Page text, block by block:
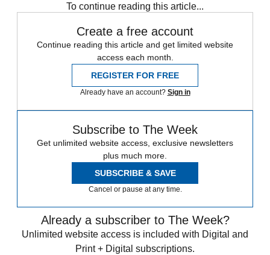
To continue reading this article...
Create a free account
Continue reading this article and get limited website
access each month.
REGISTER FOR FREE
Already have an account? Sign in
Subscribe to The Week
Get unlimited website access, exclusive newsletters
plus much more.
SUBSCRIBE & SAVE
Cancel or pause at any time.
Already a subscriber to The Week?
Unlimited website access is included with Digital and
Print + Digital subscriptions.